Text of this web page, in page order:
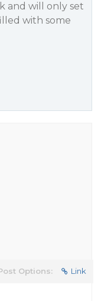
and will only set
with some
Options: Link